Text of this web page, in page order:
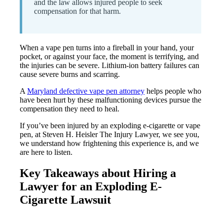
and the law allows injured people to seek
compensation for that harm.
When a vape pen turns into a fireball in your hand, your
pocket, or against your face, the moment is terrifying, and
the injuries can be severe. Lithium-ion battery failures can
cause severe burns and scarring.
A Maryland defective vape pen attorney helps people who
have been hurt by these malfunctioning devices pursue the
compensation they need to heal.
If you’ve been injured by an exploding e-cigarette or vape
pen, at Steven H. Heisler The Injury Lawyer, we see you,
we understand how frightening this experience is, and we
are here to listen.
Key Takeaways about Hiring a
Lawyer for an Exploding E-
Cigarette Lawsuit